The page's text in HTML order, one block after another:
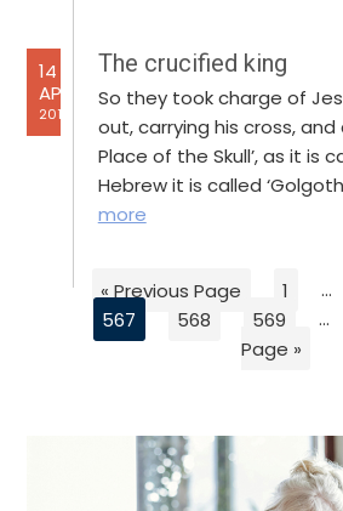
14
APR
2017
The crucified king
So they took charge of
out, carrying his cross, and
Place of the Skull’, as it is
Hebrew it is called
more
« Previous Page 1 …
567
568 569 …
Page »